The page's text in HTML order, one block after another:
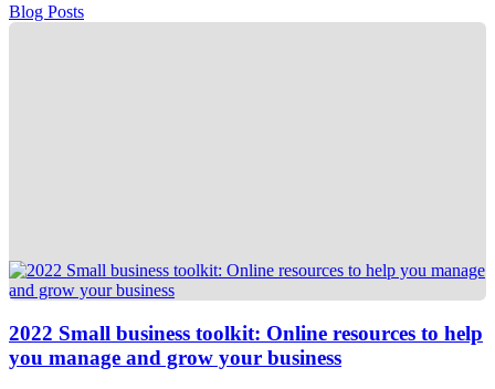
Blog Posts
2022 Small business toolkit: Online resources to help
you manage and grow your business